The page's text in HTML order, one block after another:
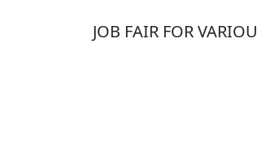
JOB FAIR FOR